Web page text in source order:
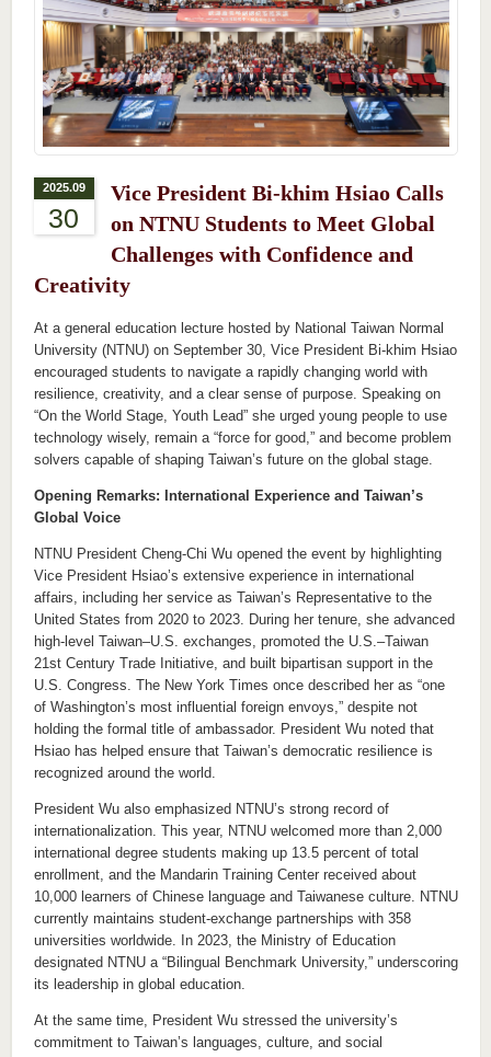
2025.09
30
Vice President Bi-khim Hsiao Calls
on NTNU Students to Meet Global
Challenges with Confidence and
Creativity
At a general education lecture hosted by National Taiwan Normal
University (NTNU) on September 30, Vice President Bi-khim Hsiao
encouraged students to navigate a rapidly changing world with
resilience, creativity, and a clear sense of purpose. Speaking on
“On the World Stage, Youth Lead” she urged young people to use
technology wisely, remain a “force for good,” and become problem
solvers capable of shaping Taiwan’s future on the global stage.
Opening Remarks: International Experience and Taiwan’s
Global Voice
NTNU President Cheng-Chi Wu opened the event by highlighting
Vice President Hsiao’s extensive experience in international
affairs, including her service as Taiwan’s Representative to the
United States from 2020 to 2023. During her tenure, she advanced
high-level Taiwan–U.S. exchanges, promoted the U.S.–Taiwan
21st Century Trade Initiative, and built bipartisan support in the
U.S. Congress. The New York Times once described her as “one
of Washington’s most influential foreign envoys,” despite not
holding the formal title of ambassador. President Wu noted that
Hsiao has helped ensure that Taiwan’s democratic resilience is
recognized around the world.
President Wu also emphasized NTNU’s strong record of
internationalization. This year, NTNU welcomed more than 2,000
international degree students making up 13.5 percent of total
enrollment, and the Mandarin Training Center received about
10,000 learners of Chinese language and Taiwanese culture. NTNU
currently maintains student-exchange partnerships with 358
universities worldwide. In 2023, the Ministry of Education
designated NTNU a “Bilingual Benchmark University,” underscoring
its leadership in global education.
At the same time, President Wu stressed the university’s
commitment to Taiwan’s languages, culture, and social